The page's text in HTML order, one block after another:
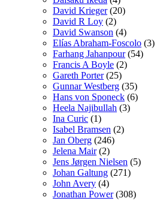
David Krieger(20)
David R Loy (2)
David Swanson (4)
Elías Abraham-Foscolo (3)
Farhang Jahanpour(54)
Francis A Boyle (2)
Gareth Porter(25)
Gunnar Westberg (35)
Hans von Sponeck (6)
Heela Najibullah (3)
Ina Curic (1)
Isabel Bramsen (2)
Jan Oberg (246)
Jelena Mair(2)
Jens Jørgen Nielsen (5)
Johan Galtung (271)
John Avery (4)
Jonathan Power(308)